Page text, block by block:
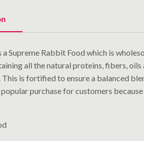
a Supreme Rabbit Food which is
all the natural proteins, fibers, oils
This is fortified to ensure a balanced
purchase for customers